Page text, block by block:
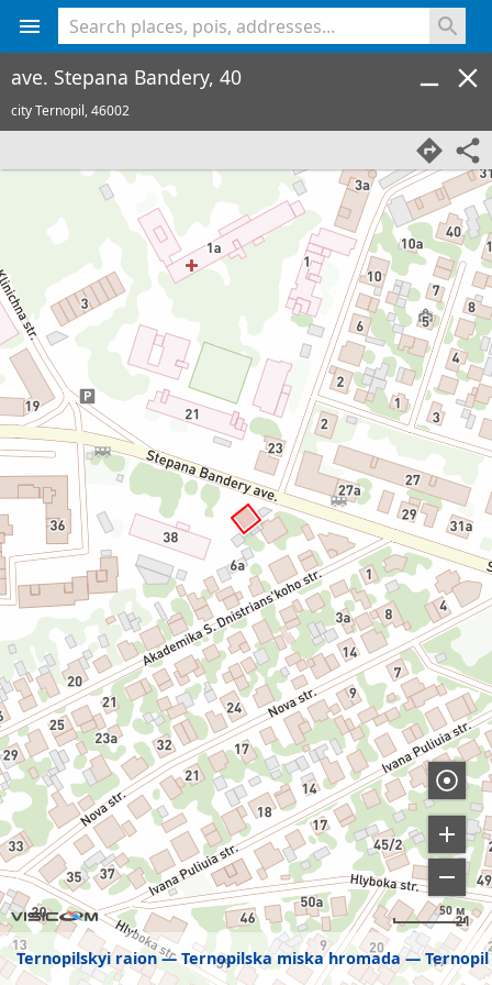
Ternopilskyi raion Ternopilska miska hromada Ternopil
50 м
ave. Stepana Bandery, 40
city Ternopil,46002
<% console.log(hcard) %>